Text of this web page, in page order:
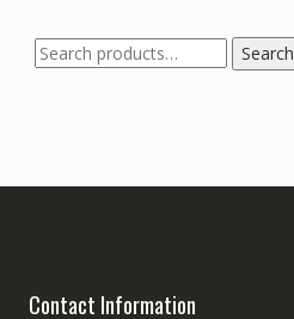
Search
for:
Search
Contact Information